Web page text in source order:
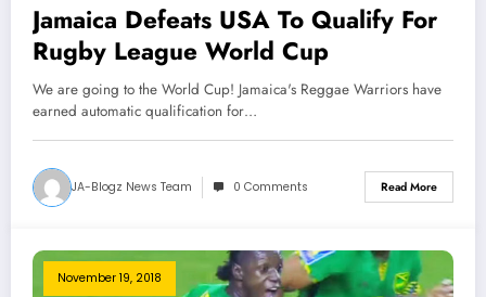
Jamaica Defeats USA To Qualify For
Rugby League World Cup
We are going to the World Cup! Jamaica's Reggae Warriors have
earned automatic qualification for…
JA-Blogz News Team 0 Comments Read More
November 19, 2018